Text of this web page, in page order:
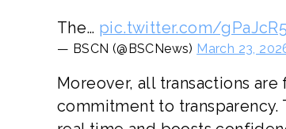
The… pic.twitter.com/
— BSCN (@BSCNews) March 23,
Moreover, all transactions
commitment to